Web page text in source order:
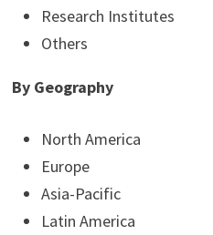
Research Institutes
Others
By Geography
North America
Europe
Asia-Pacific
Latin America